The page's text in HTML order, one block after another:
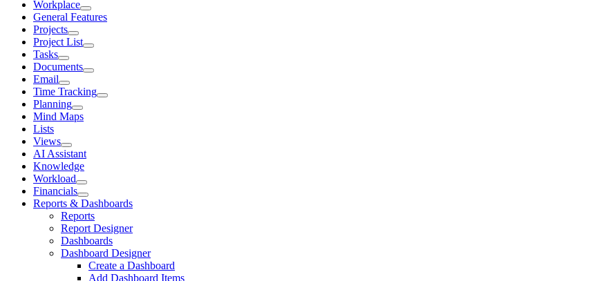
Workplace
General Features
Projects
Project List
Tasks
Documents
Email
Time Tracking
Planning
Mind Maps
Lists
Views
AI Assistant
Knowledge
Workload
Financials
Reports & Dashboards
Reports
Report Designer
Dashboards
Dashboard Designer
Create a Dashboard
Add Dashboard Items